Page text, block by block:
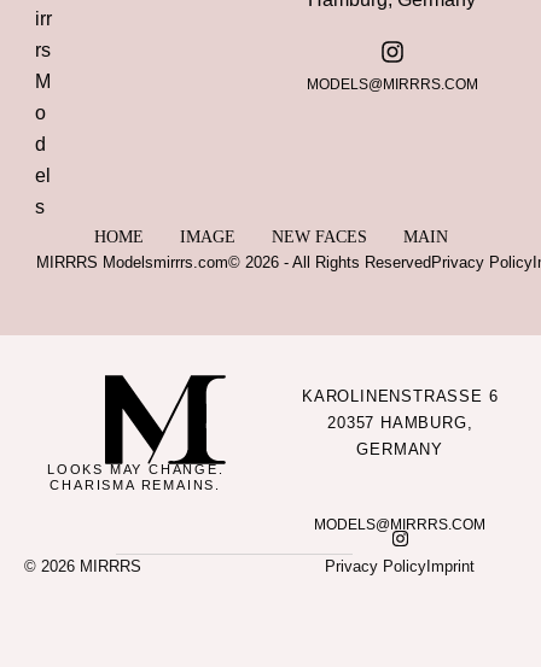
MODELS@MIRRRS.COM
HOME IMAGE NEW FACES
MAIN
MIRRRS Modelsmirrrs.com© 2026 - All Rights Reserved Privacy Policy
LOOKS MAY CHANGE.
CHARISMA REMAINS.
KAROLINENSTRASSE 6
20357 HAMBURG,
GERMANY
MODELS@MIRRRS.COM
© 2026 MIRRRS Imprint
Privacy Policy